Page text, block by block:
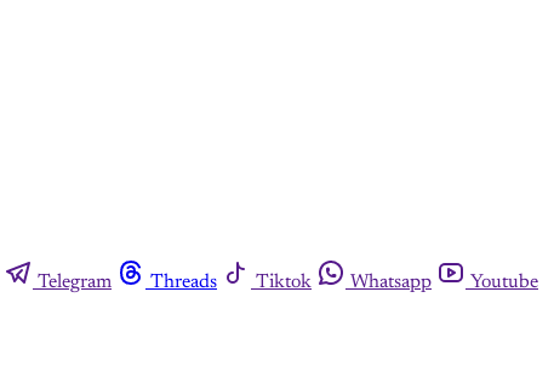
Telegram Threads Tiktok Whatsapp
Youtube